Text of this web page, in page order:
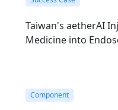
Taiwan's aetherAI
Medicine into
Component